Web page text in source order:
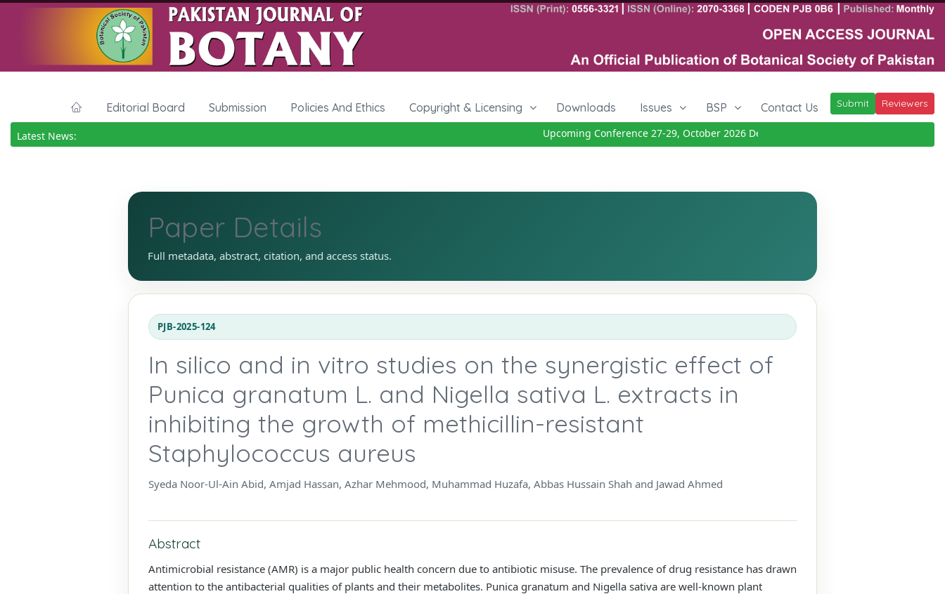
Editorial Board Submission Policies And Ethics Copyright & Licensing Downloads Issues BSP Contact Us Submit Reviewers
Latest News: Upcoming Conference 27-29, October 2026Details
Paper Details
Full metadata, abstract, citation, and access status.
PJB-2025-124
In silico and in vitro studies on the synergistic effect of
Punica granatum L. and Nigella sativa L. extracts in
inhibiting the growth of methicillin-resistant
Staphylococcus aureus
Syeda Noor-Ul-Ain Abid, Amjad Hassan, Azhar Mehmood, Muhammad Huzafa, Abbas Hussain Shah and Jawad Ahmed
Abstract
Antimicrobial resistance (AMR) is a major public health concern due to antibiotic misuse. The prevalence of drug resistance has drawn
attention to the antibacterial qualities of plants and their metabolites. Punica granatum and Nigella sativa are well-known plant